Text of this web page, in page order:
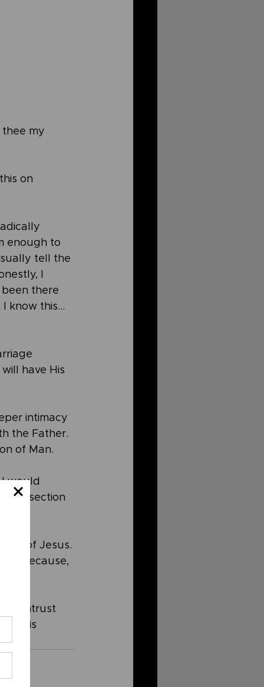
thee my
on
enough to
tell the
I
been there
I know this…
have His
intimacy
the Father.
of Man.
would
this section
of Jesus.
because,
entrust
He is